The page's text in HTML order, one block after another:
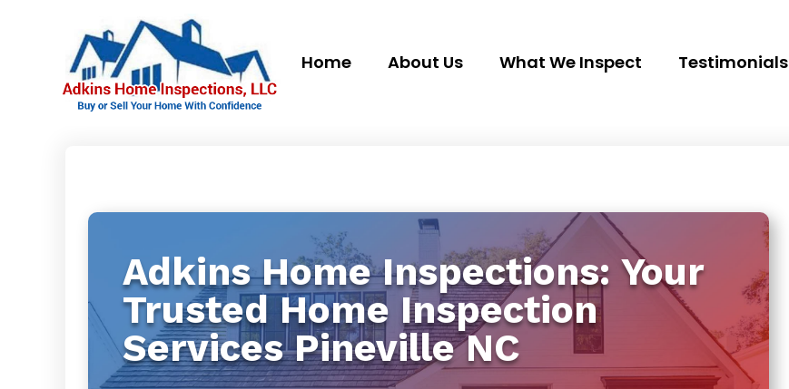
Home About Us What We Inspect Testimonials
Adkins Home Inspections: Your
Trusted Home Inspection
Services Pineville NC